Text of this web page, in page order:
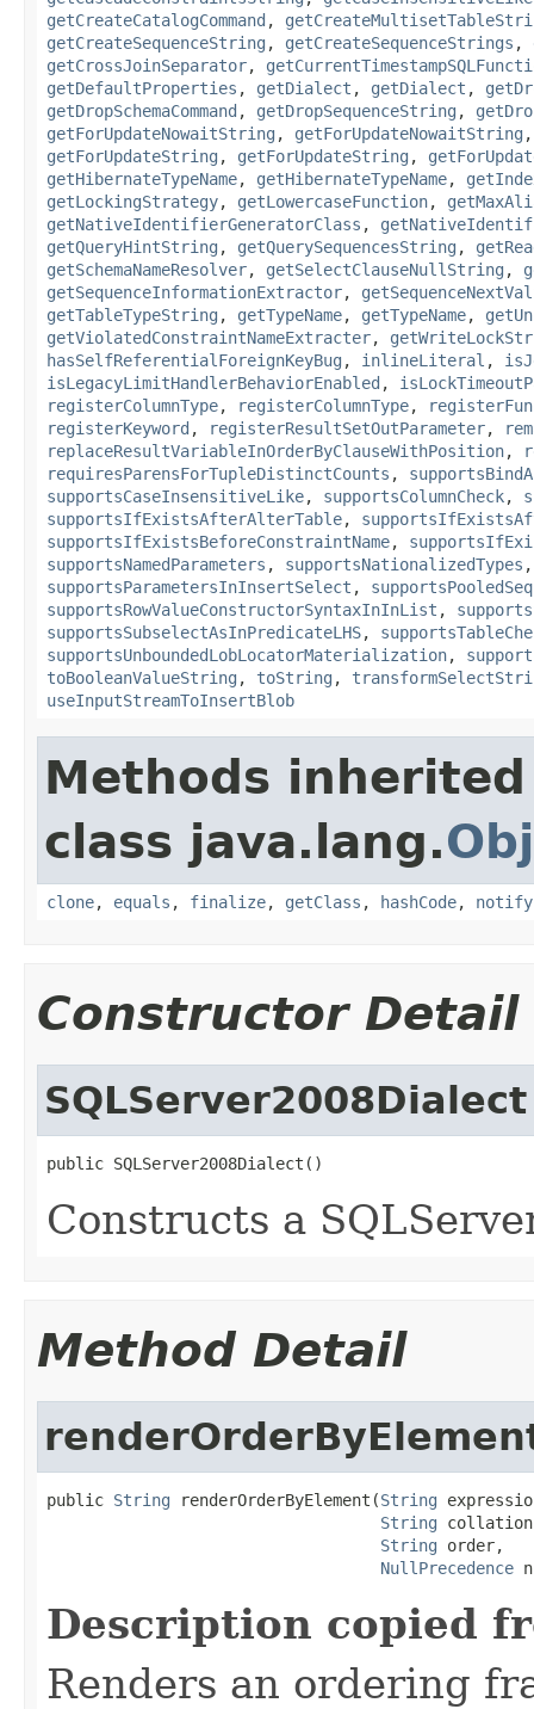
getCreateCatalogCommand ,
getCreateSequenceString , getCreateSequenceStrings ,
getCrossJoinSeparator,
getDefaultProperties , getDialect , getDialect ,
getDropSchemaCommand , getDropSequenceString ,
getForUpdateNowaitString , getForUpdateNowaitString
getForUpdateString , getForUpdateString ,
getHibernateTypeName, getHibernateTypeName,
getLockingStrategy, getLowercaseFunction,
getNativeIdentifierGeneratorClass ,
getQueryHintString , getQuerySequencesString ,
getSchemaNameResolver, getSelectClauseNullString ,
getSequenceInformationExtractor,
getTableTypeString , getTypeName, getTypeName,
getViolatedConstraintNameExtracter,
hasSelfReferentialForeignKeyBug , inlineLiteral ,
isLegacyLimitHandlerBehaviorEnabled ,
registerColumnType, registerColumnType,
registerKeyword , registerResultSetOutParameter,
replaceResultVariableInOrderByClauseWithPosition,
requiresParensForTupleDistinctCounts ,
supportsCaseInsensitiveLike, supportsColumnCheck,
supportsIfExistsAfterAlterTable,
supportsIfExistsBeforeConstraintName,
supportsNamedParameters , supportsNationalizedTypes
supportsParametersInInsertSelect ,
supportsRowValueConstructorSyntaxInInList ,
supportsSubselectAsInPredicateLHS,
supportsUnboundedLobLocatorMaterialization,
toBooleanValueString , toString ,
useInputStreamToInsertBlob
Methods
class java.lang.
clone, equals , finalize, getClass , hashCode, notify
Constructor Detail
SQLServer2008Dialect
public SQLServer2008Dialect()
Constructs a
Method Detail
public String renderOrderByElement(String
String
String order,
NullPrecedence
Description copied
Renders an ordering